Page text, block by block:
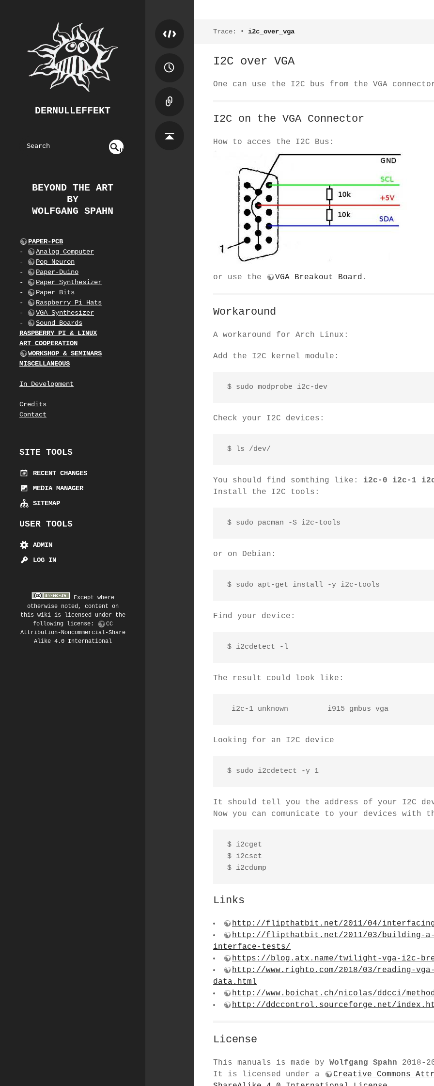
DERNULLEFFEKT
S
U
BEYOND THE ART
BY
WOLFGANG SPAHN
PAPER-PCB
-
Analog Computer
-
Pop Neuron
-
Paper-Duino
-
Paper Synthesizer
-
Paper Bits
-
Raspberry Pi Hats
-
VGA Synthesizer
-
Sound Boards
RASPBERRY PI & LINUX
ART COOPERATION
WORKSHOP & SEMINARS
MISCELLANEOUS
In Development
Credits
Contact
SITE TOOLS
RECENT CHANGES
MEDIA MANAGER
SITEMAP
USER TOOLS
ADMIN
LOG IN
Except where
otherwise noted, content on
this wiki is licensed under the
following license:
CC
Attribution-Noncommercial-Share
Alike 4.0 International
Trace: • i2c_over_vga
I2C over VGA
One can use the I2C bus from the VGA
I2C on the VGA Connector
How to acces the I2C Bus:
or use the VGA Breakout Board .
Workaround
A workaround for Arch Linux:
Add the I2C kernel module:
$ sudo modprobe i2c-dev
Check your I2C devices:
$ ls /dev/
You should find somthing like: i2c-0 i2c-1
Install the I2C tools:
$ sudo pacman -S i2c-tools
or on Debian:
$ sudo apt-get install -y i2c-tools
Find your device:
$ i2cdetect -l
The result could look like:
Looking for an I2C device
$ sudo i2cdetect -y 1
It should tell you the address of your I2C
Now you can comunicate to your devices with
$ i2cget
$ i2cset
$ i2cdump
Links
http://flipthatbit.net/2011/04/
http://flipthatbit.net/2011/03/building-a-
interface-tests/
https://blog.atx.name/twilight-vga-i2c-
http://www.righto.com/2018/03/reading-
data.html
http://www.boichat.ch/nicolas/ddcci/
http://ddccontrol.sourceforge.net/
License
This manuals is made by Wolfgang Spahn 2018-
It is licensed under a
Creative Commons